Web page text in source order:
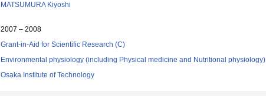
MATSUMURA Kiyoshi
2007 – 2008
Grant-in-Aid for Scientific Research (C)
Environmental physiology (including Physical medicine and Nutritional physiology)
Osaka Institute of Technology